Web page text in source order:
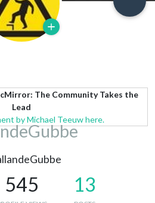
The Community Takes the
Lead
by Michael Teeuw here.
545 13